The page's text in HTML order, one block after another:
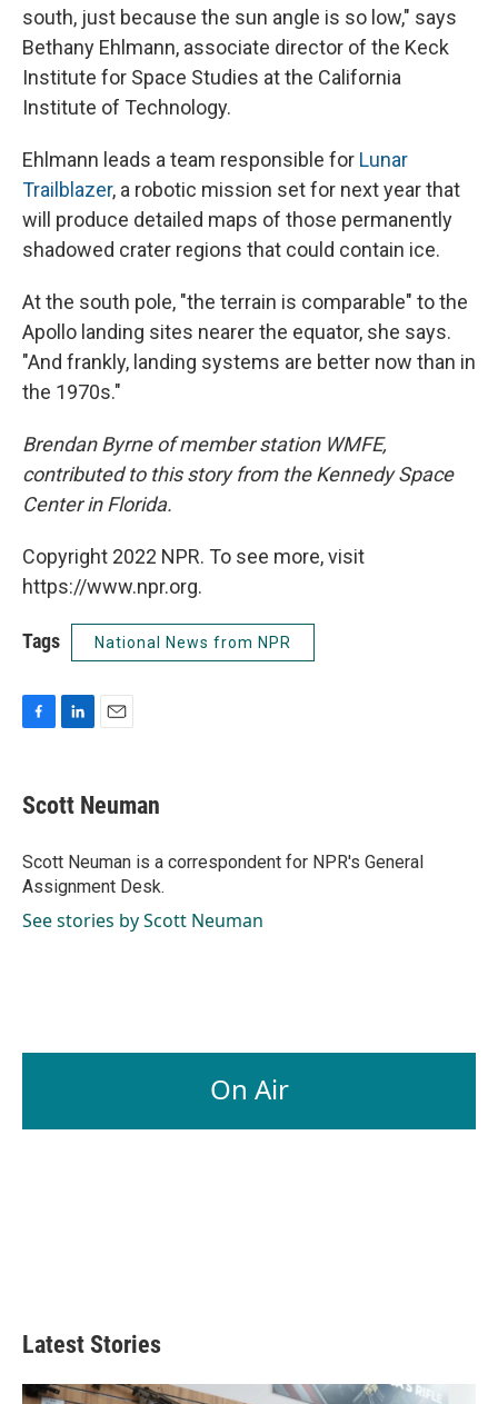
south, just because the sun angle is so low," says
Bethany Ehlmann, associate director of the Keck
Institute for Space Studies at the California
Institute of Technology.
Ehlmann leads a team responsible for Lunar
Trailblazer, a robotic mission set for next year that
will produce detailed maps of those permanently
shadowed crater regions that could contain ice.
At the south pole, "the terrain is comparable" to the
Apollo landing sites nearer the equator, she says.
"And frankly, landing systems are better now than in
the 1970s."
Brendan Byrne of member station WMFE,
contributed to this story from the Kennedy Space
Center in Florida.
Copyright 2022 NPR. To see more, visit
https://www.npr.org.
Tags National News from NPR
e
b
o
k
k
e
I
n
i
l
Scott Neuman
Scott Neuman is a correspondent for NPR's General
Assignment Desk.
See stories by Scott Neuman
On Air
Latest Stories